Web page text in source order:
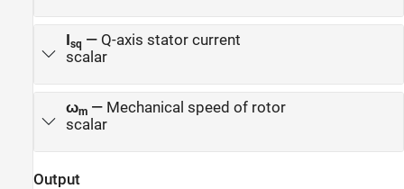
sq — Q-axis stator current
scalar
ωm— Mechanical speed of rotor
scalar
Output